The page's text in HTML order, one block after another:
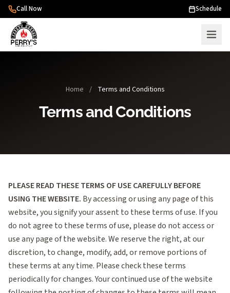
Skip to content
Call Now Schedule
Home / Terms and Conditions
Terms and Conditions
PLEASE READ THESE TERMS OF USE CAREFULLY BEFORE
USING THE WEBSITE. By accessing or using any page of this
website, you signify your assent to these terms of use. If you
do not agree to these terms of use, please do not access or
use any page of the website. We reserve the right, at our
discretion, to change, modify, add, or remove portions of
these terms at any time. Please check these terms
periodically for changes. Your continued use of the website